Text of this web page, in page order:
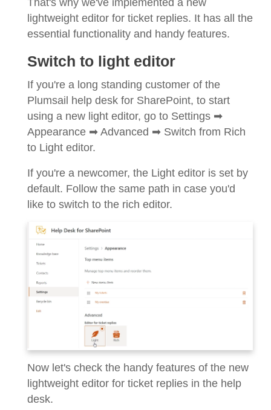
lightweight editor for ticket replies. It has all the
essential functionality and handy features.
Switch to light editor
If you're a long standing customer of the
Plumsail help desk for SharePoint, to start
using a new light editor, go to Settings ➡
Appearance ➡ Advanced ➡ Switch from Rich
to Light editor.
If you're a newcomer, the Light editor is set by
default. Follow the same path in case you'd
like to switch to the rich editor.
Now let's check the handy features of the new
lightweight editor for ticket replies in the help
desk.